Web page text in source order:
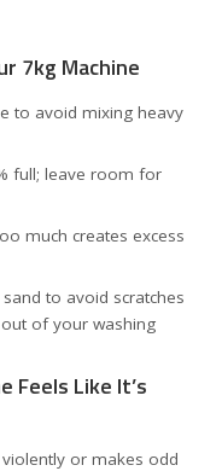
7kg Machine
to avoid mixing heavy
full; leave room for
much creates excess
to avoid scratches
of your washing
Feels Like It’s
or makes odd